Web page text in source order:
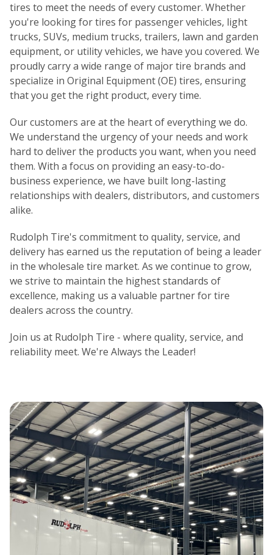
tires to meet the needs of every customer. Whether
you're looking for tires for passenger vehicles, light
trucks, SUVs, medium trucks, trailers, lawn and garden
equipment, or utility vehicles, we have you covered. We
proudly carry a wide range of major tire brands and
specialize in Original Equipment (OE) tires, ensuring
that you get the right product, every time.
Our customers are at the heart of everything we do.
We understand the urgency of your needs and work
hard to deliver the products you want, when you need
them. With a focus on providing an easy-to-do-
business experience, we have built long-lasting
relationships with dealers, distributors, and customers
alike.
Rudolph Tire's commitment to quality, service, and
delivery has earned us the reputation of being a leader
in the wholesale tire market. As we continue to grow,
we strive to maintain the highest standards of
excellence, making us a valuable partner for tire
dealers across the country.
Join us at Rudolph Tire - where quality, service, and
reliability meet. We're Always the Leader!